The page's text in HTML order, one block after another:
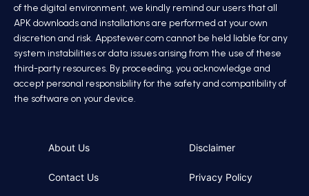
of the digital environment, we kindly remind our users that all
APK downloads and installations are performed at your own
discretion and risk. Appstewer.com cannot be held liable for any
system instabilities or data issues arising from the use of these
third-party resources. By proceeding, you acknowledge and
accept personal responsibility for the safety and compatibility of
the software on your device.
About Us Disclaimer
Contact Us Privacy Policy